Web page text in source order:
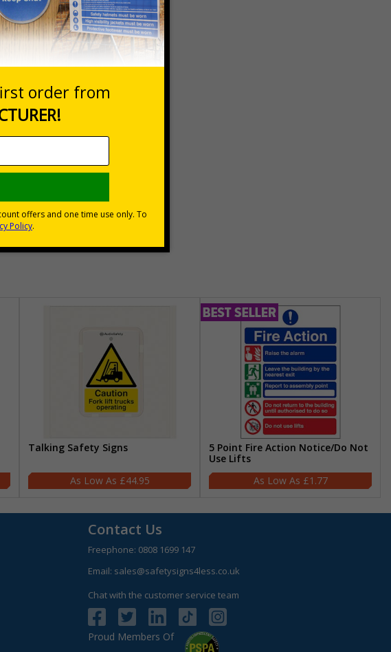
Add to Basket
Buy on account
£500 credit for businesses
Talking Safety Signs
£44.95
5 Point Fire Action Notice/Do Not
Use Lifts
£1.77
Contact Us
Freephone: 0808 1699 147
Email: sales@safetysigns4less.co.uk
Chat with the customer service team
Proud Members Of